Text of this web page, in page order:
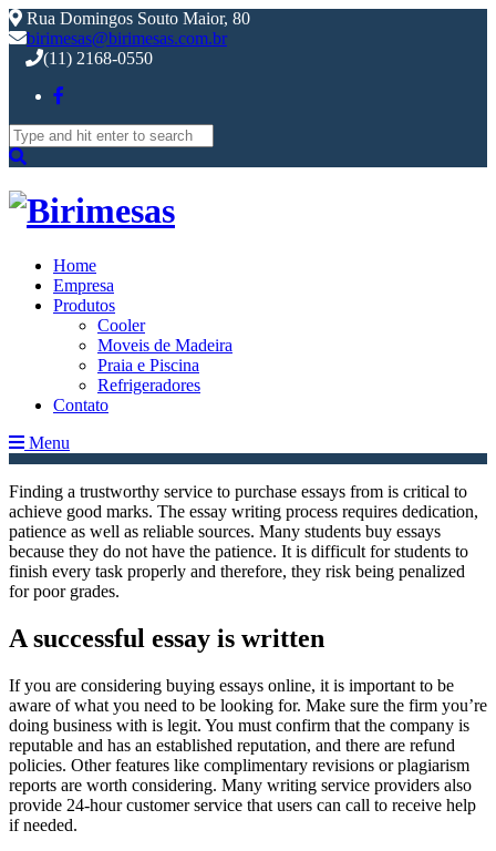
Rua Domingos Souto Maior, 80
birimesas@birimesas.com.br
(11) 2168-0550
Search
for:
Home
Empresa
Produtos
Cooler
Moveis de Madeira
Praia e Piscina
Refrigeradores
Contato
Menu
Finding a trustworthy service to purchase essays from is critical to
achieve good marks. The essay writing process requires dedication,
patience as well as reliable sources. Many students buy essays
because they do not have the patience. It is difficult for students to
finish every task properly and therefore, they risk being penalized
for poor grades.
A successful essay is written
If you are considering buying essays online, it is important to be
aware of what you need to be looking for. Make sure the firm you’re
doing business with is legit. You must confirm that the company is
reputable and has an established reputation, and there are refund
policies. Other features like complimentary revisions or plagiarism
reports are worth considering. Many writing service providers also
provide 24-hour customer service that users can call to receive help
if needed.